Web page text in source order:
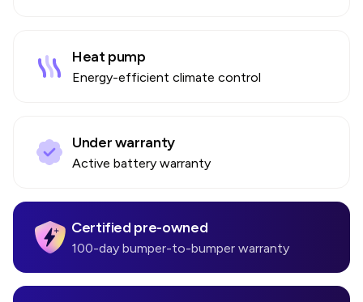
Heat pump
Energy-efficient climate control
Under warranty
Active battery warranty
Certified pre-owned
100-day bumper-to-bumper warranty